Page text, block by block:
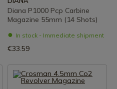
Diana P1000 Pcp Carbine
Magazine 55mm (14 Shots)
In stock - Immediate shipment
€33.59